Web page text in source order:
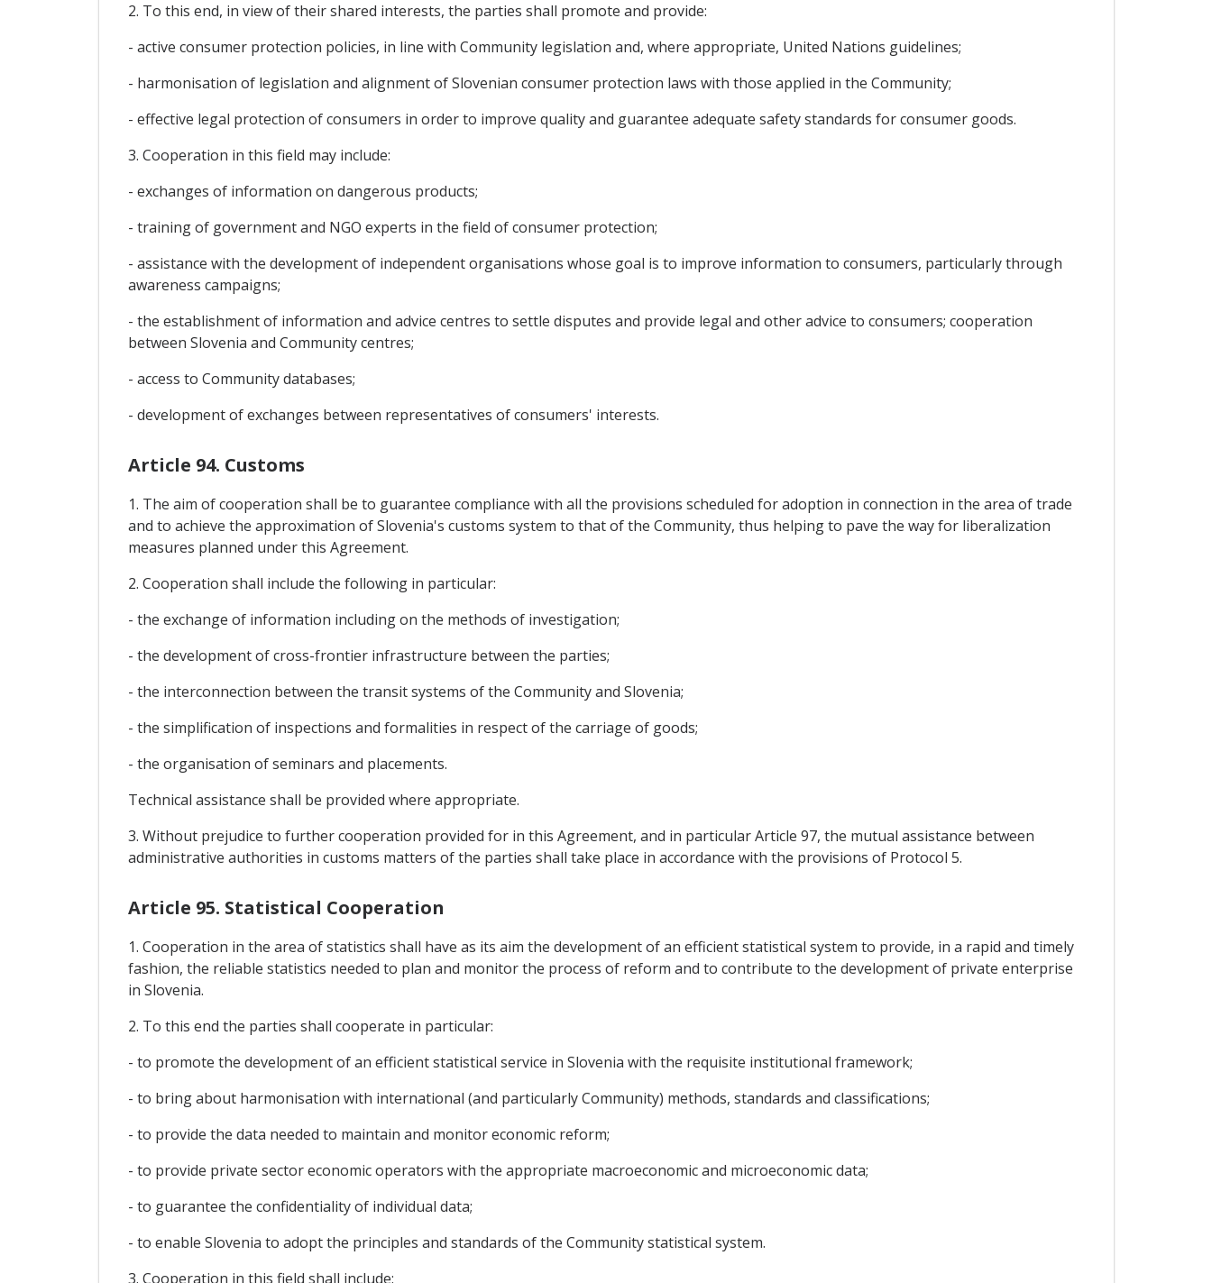
2. To this end, in view of their shared interests, the parties shall promote and provide:
- active consumer protection policies, in line with Community legislation and, where appropriate, United Nations guidelines;
- harmonisation of legislation and alignment of Slovenian consumer protection laws with those applied in the Community;
- effective legal protection of consumers in order to improve quality and guarantee adequate safety standards for consumer goods.
3. Cooperation in this field may include:
- exchanges of information on dangerous products;
- training of government and NGO experts in the field of consumer protection;
- assistance with the development of independent organisations whose goal is to improve information to consumers, particularly through
awareness campaigns;
- the establishment of information and advice centres to settle disputes and provide legal and other advice to consumers; cooperation
between Slovenia and Community centres;
- access to Community databases;
- development of exchanges between representatives of consumers' interests.
Article 94. Customs
1. The aim of cooperation shall be to guarantee compliance with all the provisions scheduled for adoption in connection in the area of trade
and to achieve the approximation of Slovenia's customs system to that of the Community, thus helping to pave the way for liberalization
measures planned under this Agreement.
2. Cooperation shall include the following in particular:
- the exchange of information including on the methods of investigation;
- the development of cross-frontier infrastructure between the parties;
- the interconnection between the transit systems of the Community and Slovenia;
- the simplification of inspections and formalities in respect of the carriage of goods;
- the organisation of seminars and placements.
Technical assistance shall be provided where appropriate.
3. Without prejudice to further cooperation provided for in this Agreement, and in particular Article 97, the mutual assistance between
administrative authorities in customs matters of the parties shall take place in accordance with the provisions of Protocol 5.
Article 95. Statistical Cooperation
1. Cooperation in the area of statistics shall have as its aim the development of an efficient statistical system to provide, in a rapid and timely
fashion, the reliable statistics needed to plan and monitor the process of reform and to contribute to the development of private enterprise
in Slovenia.
2. To this end the parties shall cooperate in particular:
- to promote the development of an efficient statistical service in Slovenia with the requisite institutional framework;
- to bring about harmonisation with international (and particularly Community) methods, standards and classifications;
- to provide the data needed to maintain and monitor economic reform;
- to provide private sector economic operators with the appropriate macroeconomic and microeconomic data;
- to guarantee the confidentiality of individual data;
- to enable Slovenia to adopt the principles and standards of the Community statistical system.
3. Cooperation in this field shall include: